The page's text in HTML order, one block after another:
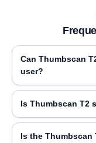
Can Thumbscan
user?
Is Thumbscan T2
Is the Thumbscan